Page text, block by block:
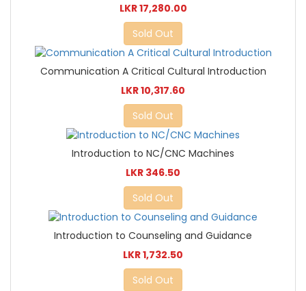
LKR 17,280.00
Sold Out
Communication A Critical Cultural Introduction
LKR 10,317.60
Sold Out
Introduction to NC/CNC Machines
LKR 346.50
Sold Out
Introduction to Counseling and Guidance
LKR 1,732.50
Sold Out